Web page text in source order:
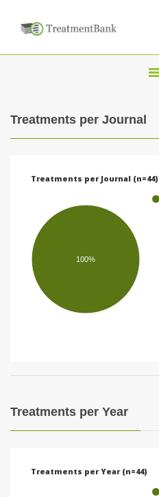
T
a
Treatments per Journal
Treatments per Journal (n=44)
100%
Treatments per Year
Treatments per Year (n=44)